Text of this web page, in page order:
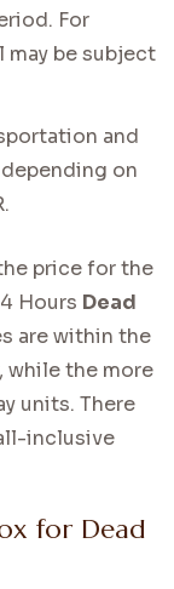
For
be subject
and
on
price for the
Hours Dead
are within the
while the more
units. There
inclusive
for Dead